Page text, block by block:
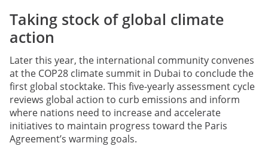
Taking stock of global climate
action
Later this year, the international community convenes
at the COP28 climate summit in Dubai to conclude the
first global stocktake. This five-yearly assessment cycle
reviews global action to curb emissions and inform
where nations need to increase and accelerate
initiatives to maintain progress toward the Paris
Agreement’s warming goals.